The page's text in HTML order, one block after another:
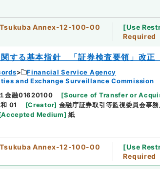
Tsukuba Annex-12-100-00 [Use
Required
する基本指針 「証券検査要領」改正
Financial Service Agency
and Exchange Surveillance Commission
金融01620100 [Source of Transfer or
01 [Creator] 金融庁証券取引等監視委員会事務
Accepted Medium] 紙
Tsukuba Annex-12-100-00 [Use
Required